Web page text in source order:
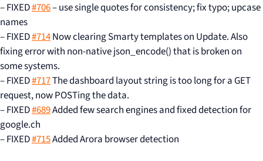
– FIXED#706– use single quotes for consistency; fix typo; upcase
names
– FIXED#714Now clearing Smarty templates on Update. Also
fixing error with non-native json_encode() that is broken on
some systems.
– FIXED#717The dashboard layout string is too long for a GET
request, now POSTing the data.
– FIXED#689Added few search engines and fixed detection for
google.ch
– FIXED#715Added Arora browser detection